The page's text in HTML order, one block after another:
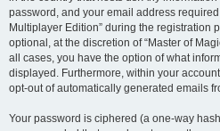
password, and your email address
Multiplayer Edition” during the registration
optional, at the discretion of “Master of
all cases, you have the option of what
displayed. Furthermore, within your
opt-out of automatically generated emails
Your password is ciphered (a one-way